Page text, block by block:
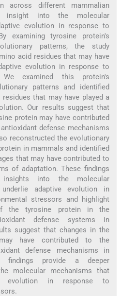
across different mammalian
insight into the molecular
evolution in response to
examining tyrosine protein's
patterns, the study
acid residues that may have
evolution in response to
examined this protein's
patterns and identified
that may have played a
Our results suggest that
protein may have contributed
defense mechanisms
reconstructed the evolutionary
in mammals and identified
that may have contributed to
of adaptation. These findings
insights into the molecular
adaptive evolution in
stressors and highlight
the tyrosine protein in the
defense systems in
suggest that changes in the
have contributed to the
defense mechanisms in
findings provide a deeper
molecular mechanisms that
evolution in response to